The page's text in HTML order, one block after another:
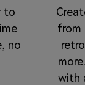
to
no
from
with